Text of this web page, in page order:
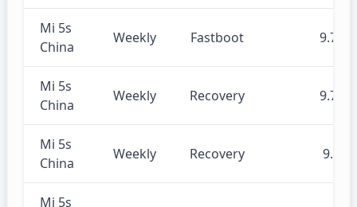
Mi 5s
China
Weekly Fastboot 9.7.11
Mi 5s
China
Weekly Recovery 9.7.11
Mi 5s
China
Weekly Recovery 9.7.4
Mi 5s